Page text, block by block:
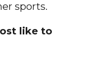
sports.
like to